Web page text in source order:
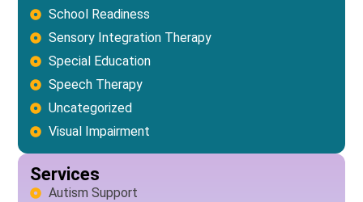
School Readiness
Sensory Integration Therapy
Special Education
Speech Therapy
Uncategorized
Visual Impairment
Services
Autism Support